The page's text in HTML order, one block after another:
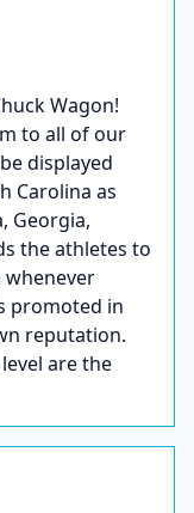
Wagon!
to all of our
displayed
Carolina as
Georgia,
the athletes to
promoted in
reputation.
are the